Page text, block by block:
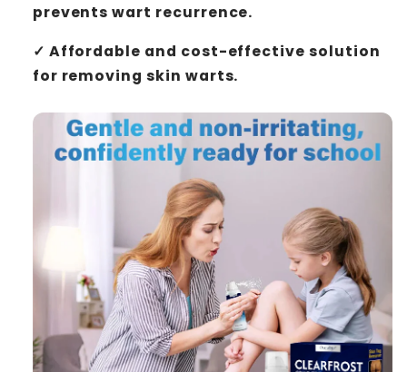
prevents wart recurrence.
✓ Affordable and cost-effective solution
for removing skin warts.